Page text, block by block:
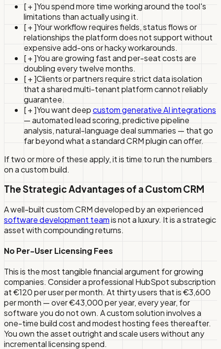
[ + ]You spend more time working around the tool's
limitations than actually using it.
[ + ]Your workflow requires fields, status flows or
relationships the platform does not support without
expensive add-ons or hacky workarounds.
[ + ]You are growing fast and per-seat costs are
doubling every twelve months.
[ + ]Clients or partners require strict data isolation
that a shared multi-tenant platform cannot reliably
guarantee.
[ + ]You want deepcustom generative AI integrations
— automated lead scoring, predictive pipeline
analysis, natural-language deal summaries — that go
far beyond what a standard CRM plugin can offer.
If two or more of these apply, it is time to run the numbers
on a custom build.
The Strategic Advantages of a Custom CRM
A well-built custom CRM developed by an experienced
software development teamis not a luxury. It is a strategic
asset with compounding returns.
No Per-User Licensing Fees
This is the most tangible financial argument for growing
companies. Consider a professional HubSpot subscription
at €120 per user per month. At thirty users that is €3,600
per month — over €43,000 per year, every year, for
software you do not own. A custom solution involves a
one-time build cost and modest hosting fees thereafter.
You own the asset outright and scale users without any
incremental licensing spend.